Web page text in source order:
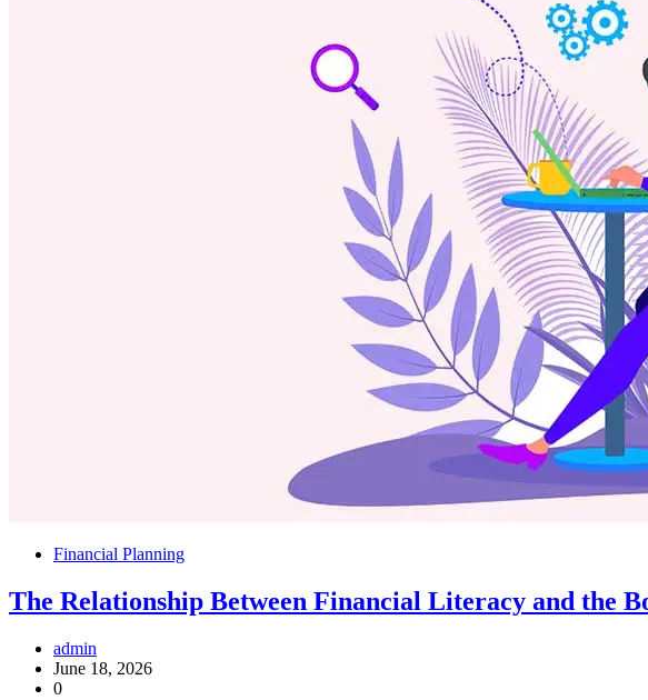
Financial Planning
The Relationship Between Financial Literacy and the
admin
June 18, 2026
0